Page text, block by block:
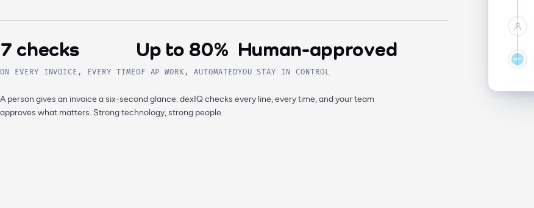
7 checks
ON EVERY INVOICE, EVERY TIME
Up to 80%
OF AP WORK, AUTOMATED
Human-approved
YOU STAY IN CONTROL
A person gives an invoice a six-second glance. dexIQ checks every line, every time, and your team
approves what matters. Strong technology, strong people.